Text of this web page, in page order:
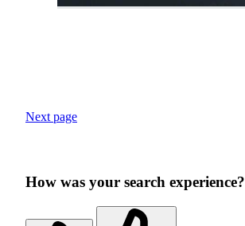
Next page
How was your search experience?